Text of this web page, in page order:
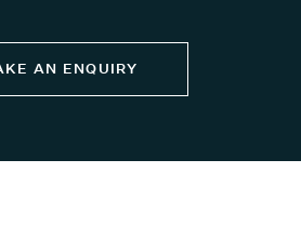
AN ENQUIRY